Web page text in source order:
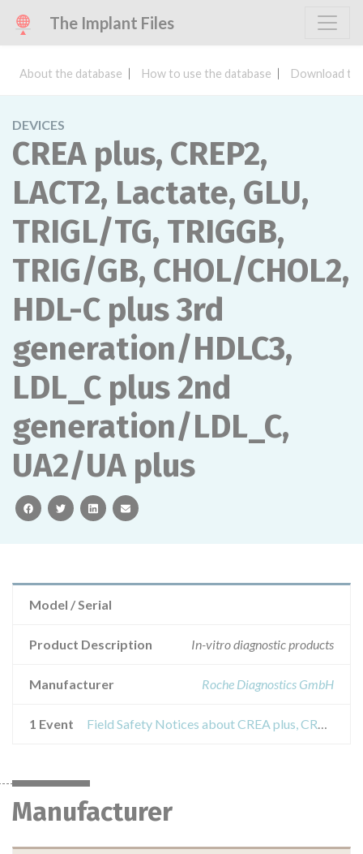
The Implant Files
About the database How to use the database Download
DEVICES
CREA plus, CREP2,
LACT2, Lactate, GLU,
TRIGL/TG, TRIGGB,
TRIG/GB, CHOL/CHOL2,
HDL-C plus 3rd
generation/HDLC3,
LDL_C plus 2nd
generation/LDL_C,
UA2/UA plus
facebooktwitterlinkedinemail
Model / Serial
Product Description In-vitro diagnostic products
Manufacturer Roche Diagnostics GmbH
1 Event Field Safety Notices about CREA plus, CREP2, LACT2, Lactate, GLU, TRIGL/TG, TRIGGB, TRIG/GB, CHOL/CHOL2, HDL-C plus 3rd generation/HDLC3, LDL_C plus 2nd generation/LDL_C, UA2/UA plus
Manufacturer